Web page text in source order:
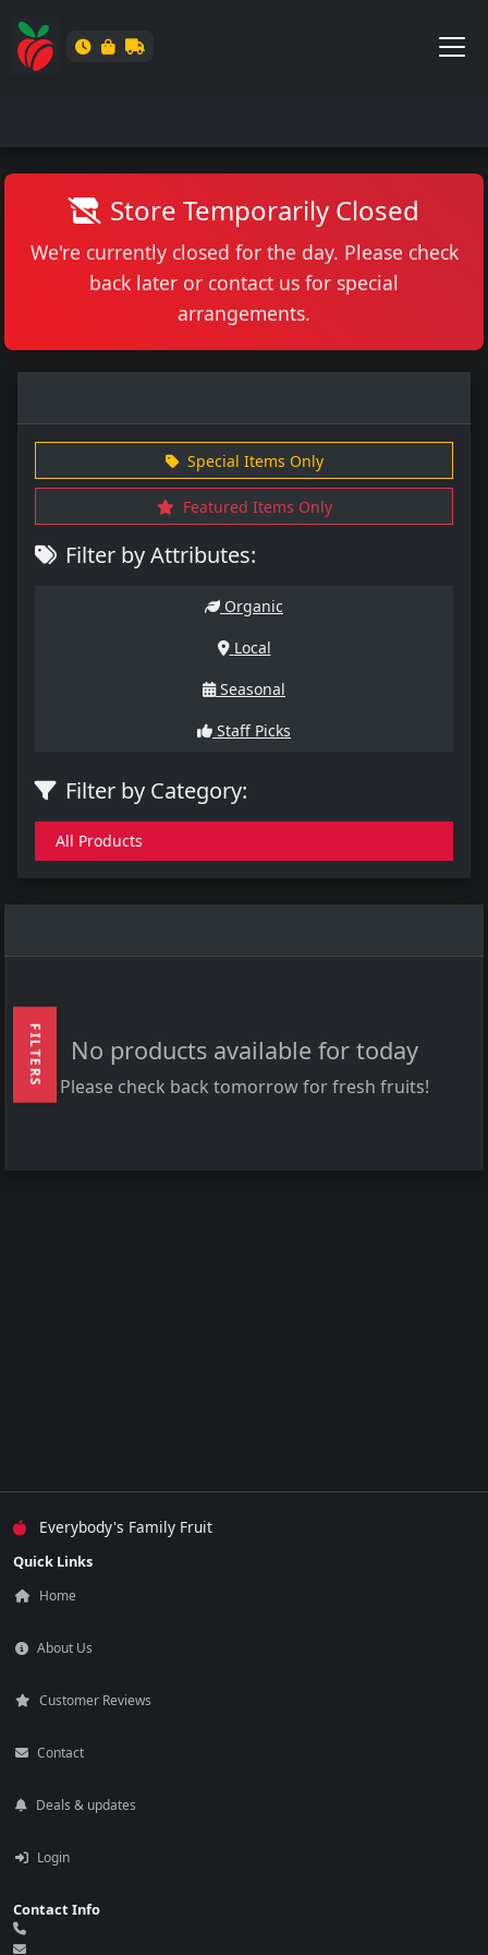
Store Temporarily Closed
We're currently closed for the day. Please check
back later or contact us for special
arrangements.
FILTERS
Special Items Only
Featured Items Only
Filter by Attributes:
Organic
Local
Seasonal
Staff Picks
Filter by Category:
All Products
No products available for today
Please check back tomorrow for fresh fruits!
Everybody's Family Fruit
Quick Links
Home
About Us
Customer Reviews
Contact
Deals & updates
Login
Contact Info